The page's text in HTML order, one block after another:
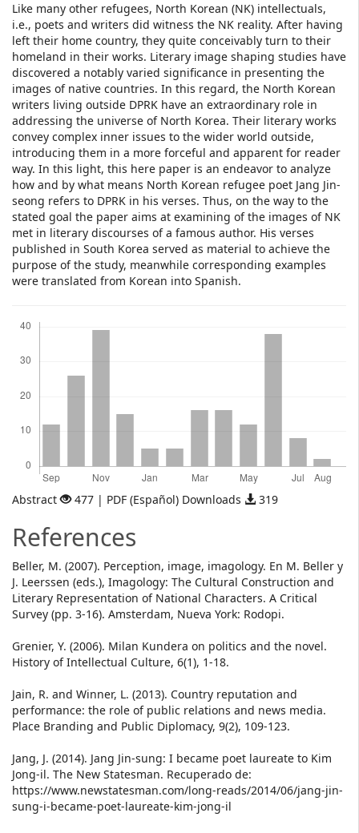
Like many other refugees, North Korean (NK) intellectuals,
i.e., poets and writers did witness the NK reality. After having
left their home country, they quite conceivably turn to their
homeland in their works. Literary image shaping studies have
discovered a notably varied significance in presenting the
images of native countries. In this regard, the North Korean
writers living outside DPRK have an extraordinary role in
addressing the universe of North Korea. Their literary works
convey complex inner issues to the wider world outside,
introducing them in a more forceful and apparent for reader
way. In this light, this here paper is an endeavor to analyze
how and by what means North Korean refugee poet Jang Jin-
seong refers to DPRK in his verses. Thus, on the way to the
stated goal the paper aims at examining of the images of NK
met in literary discourses of a famous author. His verses
published in South Korea served as material to achieve the
purpose of the study, meanwhile corresponding examples
were translated from Korean into Spanish.
Abstract 477 | PDF (Español) Downloads 319
References
Beller, M. (2007). Perception, image, imagology. En M. Beller y
J. Leerssen (eds.), Imagology: The Cultural Construction and
Literary Representation of National Characters. A Critical
Survey (pp. 3-16). Amsterdam, Nueva York: Rodopi.
Grenier, Y. (2006). Milan Kundera on politics and the novel.
History of Intellectual Culture, 6(1), 1-18.
Jain, R. and Winner, L. (2013). Country reputation and
performance: the role of public relations and news media.
Place Branding and Public Diplomacy, 9(2), 109-123.
Jang, J. (2014). Jang Jin-sung: I became poet laureate to Kim
Jong-il. The New Statesman. Recuperado de:
https://www.newstatesman.com/long-reads/2014/06/jang-jin-
sung-i-became-poet-laureate-kim-jong-il